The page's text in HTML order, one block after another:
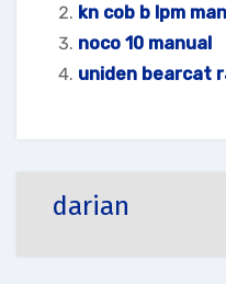
kn cob b lpm
noco 10 manual
uniden bearcat
darian